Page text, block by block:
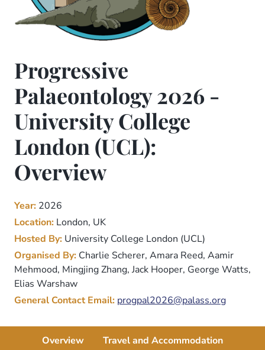
Progressive
Palaeontology 2026 -
University College
London (UCL):
Overview
Year: 2026
Location: London, UK
Hosted By: University College London (UCL)
Organised By: Charlie Scherer, Amara Reed, Aamir
Mehmood, Mingjing Zhang, Jack Hooper, George Watts,
Elias Warshaw
General Contact Email: progpal2026@palass.org
Overview Travel and Accommodation